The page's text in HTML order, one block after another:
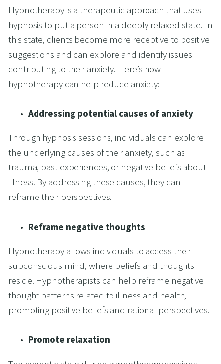
Hypnotherapy is a therapeutic approach that uses
hypnosis to put a person in a deeply relaxed state. In
this state, clients become more receptive to positive
suggestions and can explore and identify issues
contributing to their anxiety. Here’s how
hypnotherapy can help reduce anxiety:
Addressing potential causes of anxiety
Through hypnosis sessions, individuals can explore
the underlying causes of their anxiety, such as
trauma, past experiences, or negative beliefs about
illness. By addressing these causes, they can
reframe their perspectives.
Reframe negative thoughts
Hypnotherapy allows individuals to access their
subconscious mind, where beliefs and thoughts
reside. Hypnotherapists can help reframe negative
thought patterns related to illness and health,
promoting positive beliefs and rational perspectives.
Promote relaxation